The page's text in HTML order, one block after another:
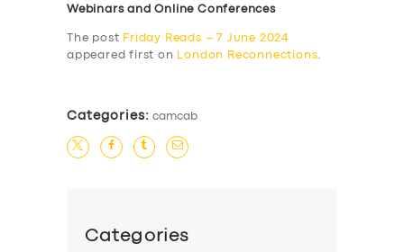
Webinars and Online Conferences
The post Friday Reads – 7 June 2024
appeared first on
London Reconnections.
Categories: camcab
Categories